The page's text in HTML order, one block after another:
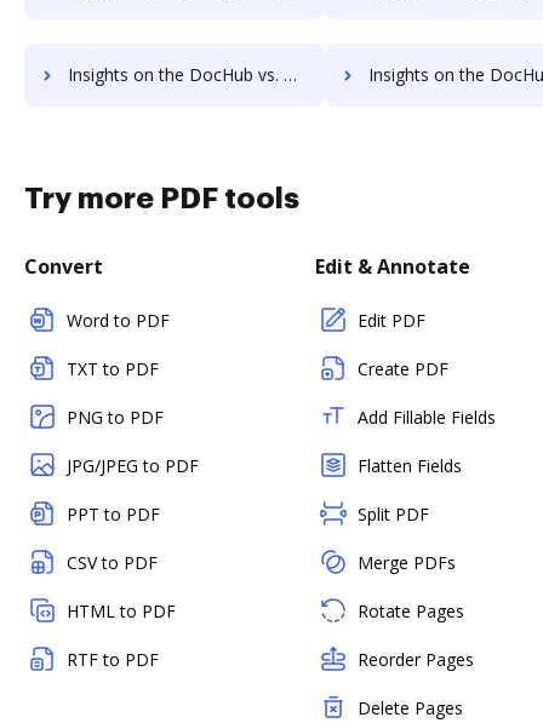
Insights on the DocHub vs. PDCFlow supported file types comparison Insights on the DocHub vs. PDCFlow Stock
Try more PDF tools
Convert
Word to PDF
TXT to PDF
PNG to PDF
JPG/JPEG to PDF
PPT to PDF
CSV to PDF
HTML to PDF
RTF to PDF
Edit & Annotate
Edit PDF
Create PDF
Add Fillable Fields
Flatten Fields
Split PDF
Merge PDFs
Rotate Pages
Reorder Pages
Delete Pages